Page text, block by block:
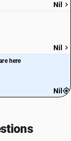
Nil
Nil
here
Nil